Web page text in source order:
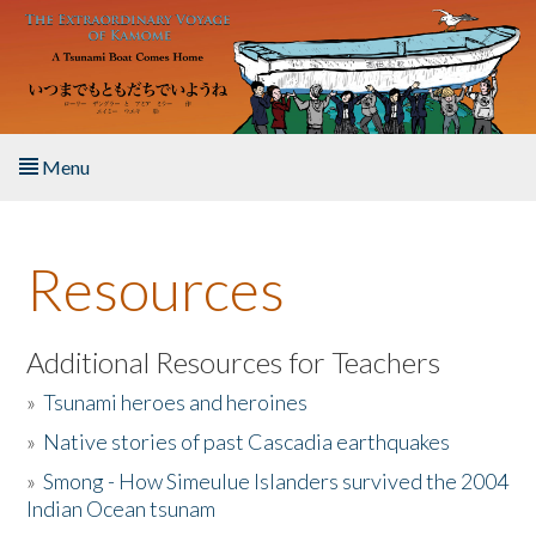
Skip to main content
Menu
About the Book
Listen to the Book
Activities
The Story & Student Exchange
Resources
Additional Resources for Teachers
»Tsunami heroes and heroines
» Native stories of past Cascadia earthquakes
»Smong - How Simeulue Islanders survived the 2004
Indian Ocean tsunam